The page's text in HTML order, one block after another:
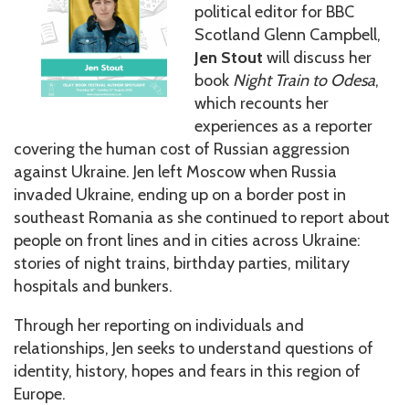
political editor for BBC
Scotland Glenn Campbell,
Jen Stout will discuss her
book Night Train to Odesa,
which recounts her
experiences as a reporter
covering the human cost of Russian aggression
against Ukraine. Jen left Moscow when Russia
invaded Ukraine, ending up on a border post in
southeast Romania as she continued to report about
people on front lines and in cities across Ukraine:
stories of night trains, birthday parties, military
hospitals and bunkers.
Through her reporting on individuals and
relationships, Jen seeks to understand questions of
identity, history, hopes and fears in this region of
Europe.